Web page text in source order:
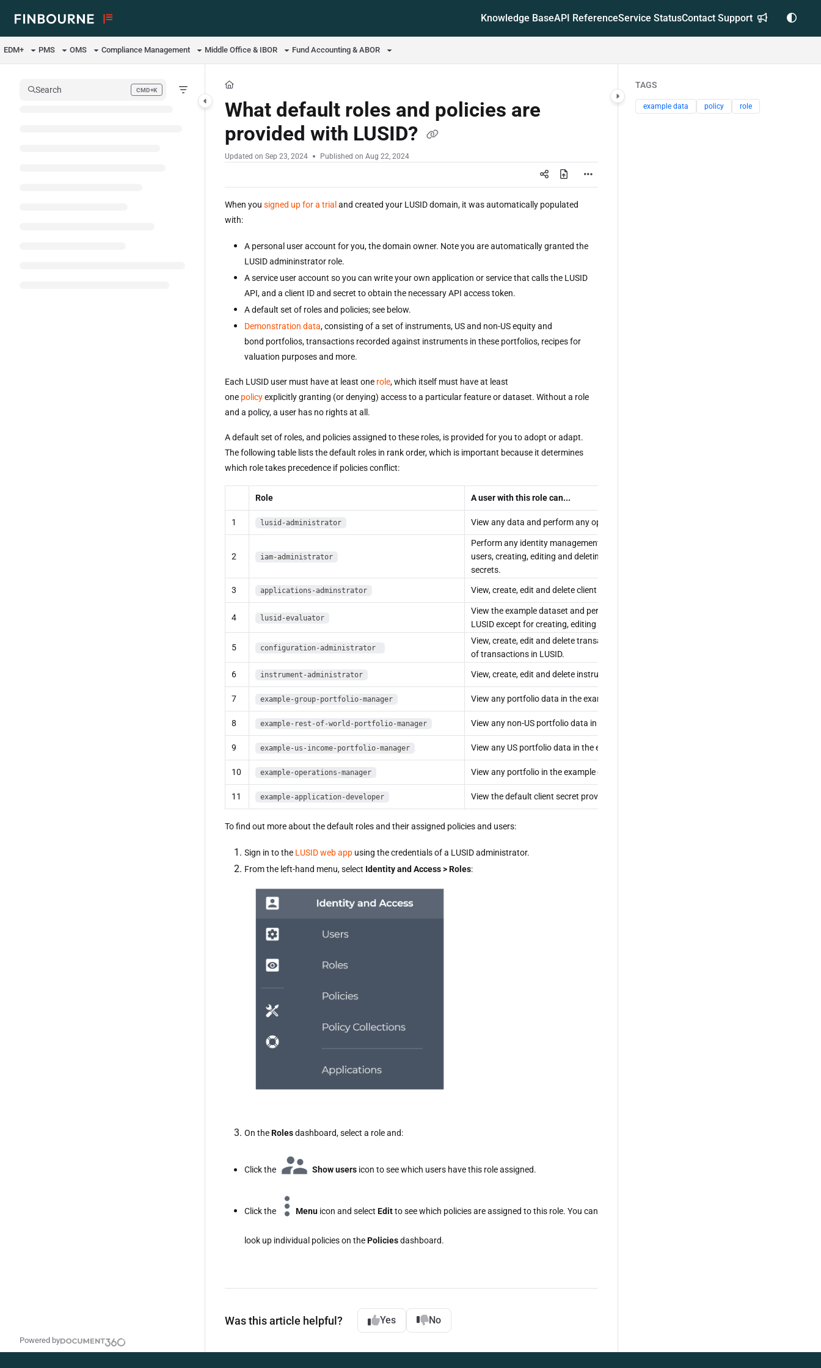
Use this file to discover all available pages before exploring further.
Knowledge BaseAPI ReferenceService StatusContact Support
EDM+ PMS OMS Compliance Management Middle Office & IBOR Fund Accounting & ABOR
Search CMD+K
Press CMD+K to open search
Powered by
What default roles and policies are
provided with LUSID?
Updated on Sep 23, 2024 Published on Aug 22, 2024
When you signed up for a trial and created your LUSID domain, it was automatically populated
with:
A personal user account for you, the domain owner. Note you are automatically granted the
LUSID admininstrator role.
A service user account so you can write your own application or service that calls the LUSID
API, and a client ID and secret to obtain the necessary API access token.
A default set of roles and policies; see below.
Demonstration data, consisting of a set of instruments, US and non-US equity and
bond portfolios, transactions recorded against instruments in these portfolios, recipes for
valuation purposes and more.
Each LUSID user must have at least one role, which itself must have at least
one policyexplicitly granting (or denying) access to a particular feature or dataset. Without a role
and a policy, a user has no rights at all.
A default set of roles, and policies assigned to these roles, is provided for you to adopt or adapt.
The following table lists the default roles in rank order, which is important because it determines
which role takes precedence if policies conflict:
Role A user with this role can...
1 lusid-administrator View any data and perform any operation in LUSID.
2 iam-administrator
Perform any identity management or access control operation, including inviting new
users, creating, editing and deleting roles and policies, and administering client
secrets.
3 applications-adminstrator View, create, edit and delete client secrets.
4 lusid-evaluator
View the example dataset and perform any non-administrative operation in
LUSID except for creating, editing and deleting transaction types and instruments.
5 configuration-administrator
View, create, edit and delete transaction types, which determine the economic impact
of transactions in LUSID.
6 instrument-administrator View, create, edit and delete instruments from the LUSID instrument master.
7 example-group-portfolio-manager View any portfolio data in the example dataset, including portfolio properties.
8 example-rest-of-world-portfolio-manager View any non-US portfolio data in the example dataset.
9 example-us-income-portfolio-manager View any US portfolio data in the example dataset.
10 example-operations-manager View any portfolio in the example dataset.
11 example-application-developer View the default client secret provided with LUSID.
To find out more about the default roles and their assigned policies and users:
Sign in to the LUSID web app using the credentials of a LUSID administrator.
From the left-hand menu, select Identity and Access > Roles:
On theRolesdashboard, select a role and:
Click the Show users icon to see which users have this role assigned.
Click the Menu icon and select Editto see which policies are assigned to this role. You can
look up individual policies on thePoliciesdashboard.
Was this article helpful? Yes No
TAGS
example data policy role